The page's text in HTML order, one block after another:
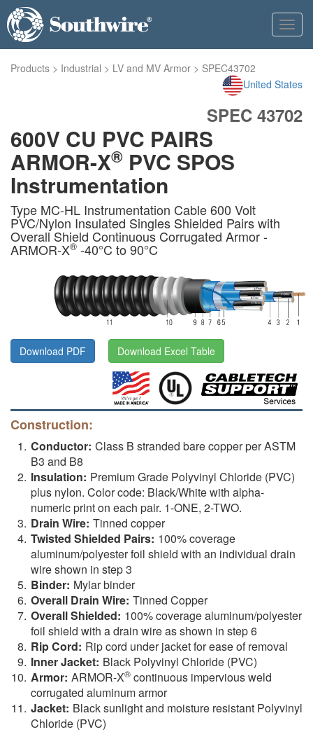
Products > Industrial > LV and MV Armor > SPEC43702
United States
SPEC 43702
600V CU PVC PAIRS
ARMOR-X® PVC SPOS
Instrumentation
Type MC-HL Instrumentation Cable 600 Volt
PVC/Nylon Insulated Singles Shielded Pairs with
Overall Shield Continuous Corrugated Armor -
ARMOR-X® -40°C to 90°C
Download PDF Download Excel Table
Construction:
Conductor: Class B stranded bare copper per ASTM
B3 and B8
Insulation: Premium Grade Polyvinyl Chloride (PVC)
plus nylon. Color code: Black/White with alpha-
numeric print on each pair. 1-ONE, 2-TWO.
Drain Wire: Tinned copper
Twisted Shielded Pairs: 100% coverage
aluminum/polyester foil shield with an individual drain
wire shown in step 3
Binder: Mylar binder
Overall Drain Wire: Tinned Copper
Overall Shielded: 100% coverage aluminum/polyester
foil shield with a drain wire as shown in step 6
Rip Cord: Rip cord under jacket for ease of removal
Inner Jacket: Black Polyvinyl Chloride (PVC)
Armor: ARMOR-X® continuous impervious weld
corrugated aluminum armor
Jacket: Black sunlight and moisture resistant Polyvinyl
Chloride (PVC)